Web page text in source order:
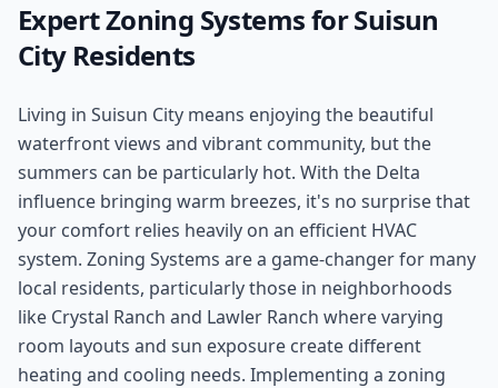
ExpertZoning SystemsforSuisun
CityResidents
Living in Suisun City means enjoying the beautiful
waterfront views and vibrant community, but the
summers can be particularly hot. With the Delta
influence bringing warm breezes, it's no surprise that
your comfort relies heavily on an efficient HVAC
system. Zoning Systems are a game-changer for many
local residents, particularly those in neighborhoods
like Crystal Ranch and Lawler Ranch where varying
room layouts and sun exposure create different
heating and cooling needs. Implementing a zoning